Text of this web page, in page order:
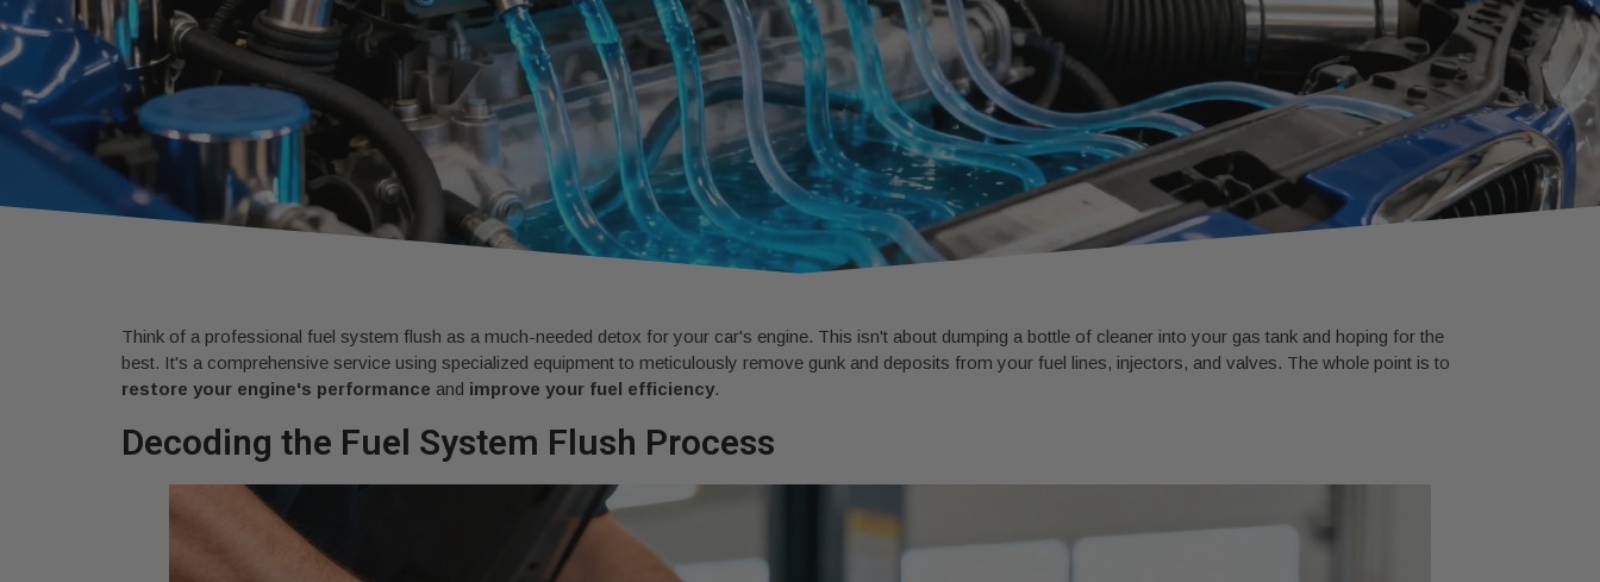
Think of a professional fuel system flush as a much-needed detox for your car's engine. This isn't about dumping a bottle of cleaner into your gas tank and hoping for the
best. It's a comprehensive service using specialized equipment to meticulously remove gunk and deposits from your fuel lines, injectors, and valves. The whole point is to
restore your engine's performance and improve your fuel efficiency.
Decoding the Fuel System Flush Process